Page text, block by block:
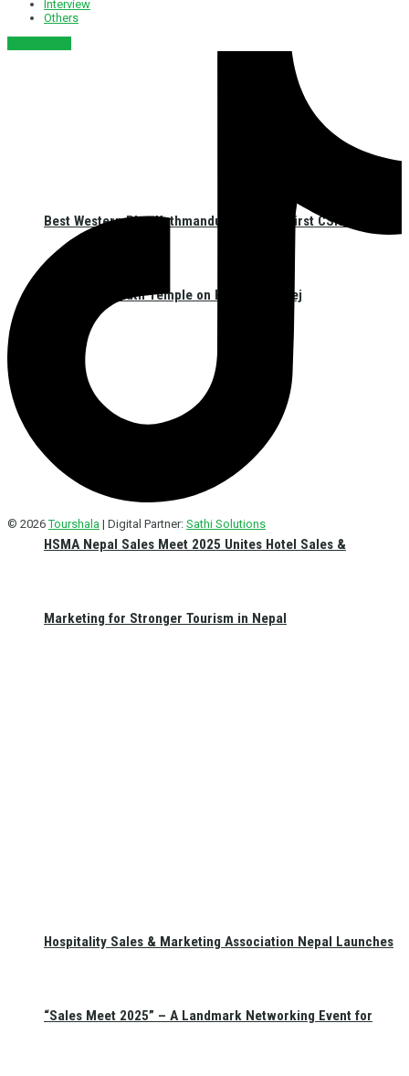
Best Western Plus Kathmandu Launches First CSR Initiative
at Pashupatinath Temple on Haritalika Teej
HSMA Nepal Sales Meet 2025 Unites Hotel Sales &
Marketing for Stronger Tourism in Nepal
Hospitality Sales & Marketing Association Nepal Launches
“Sales Meet 2025” – A Landmark Networking Event for
Interview
Others
© 2026Tourshala | Digital Partner: Sathi Solutions